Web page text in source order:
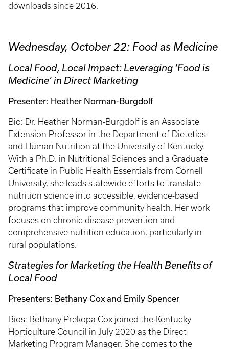
downloads since 2016.
Wednesday, October 22: Food as Medicine
Local Food, Local Impact: Leveraging ‘Food is
Medicine’ in Direct Marketing
Presenter: Heather Norman-Burgdolf
Bio: Dr. Heather Norman-Burgdolf is an Associate
Extension Professor in the Department of Dietetics
and Human Nutrition at the University of Kentucky.
With a Ph.D. in Nutritional Sciences and a Graduate
Certificate in Public Health Essentials from Cornell
University, she leads statewide efforts to translate
nutrition science into accessible, evidence-based
programs that improve community health. Her work
focuses on chronic disease prevention and
comprehensive nutrition education, particularly in
rural populations.
Strategies for Marketing the Health Benefits of
Local Food
Presenters: Bethany Cox and Emily Spencer
Bios: Bethany Prekopa Cox joined the Kentucky
Horticulture Council in July 2020 as the Direct
Marketing Program Manager. She comes to the